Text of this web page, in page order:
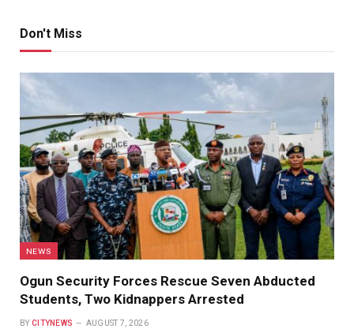
Don't Miss
NEWS
Ogun Security Forces Rescue Seven Abducted
Students, Two Kidnappers Arrested
BY CITYNEWS AUGUST 7, 2026